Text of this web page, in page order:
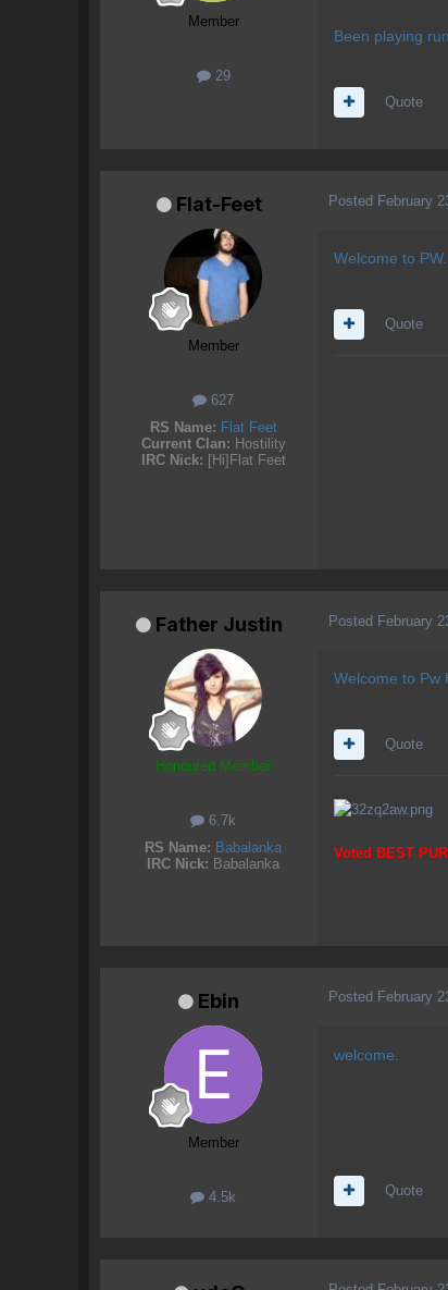
Member
29
Been playing
Quote
Flat-Feet
Member
627
RS Name: Flat Feet
Current Clan: Hostility
IRC Nick: [Hi]Flat Feet
Posted February
Welcome to
Quote
Father Justin
Honoured Member
6.7k
RS Name: Babalanka
IRC Nick: Babalanka
Posted February
Welcome to Pw
Quote
Voted BEST
Ebin
Member
4.5k
Posted February
welcome.
Quote